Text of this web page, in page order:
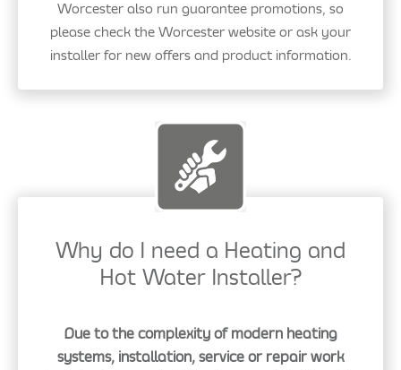
Worcester also run guarantee promotions, so
please check the Worcester website or ask your
installer for new offers and product information.
Why do I need a Heating and
Hot Water Installer?
Due to the complexity of modern heating
systems, installation, service or repair work